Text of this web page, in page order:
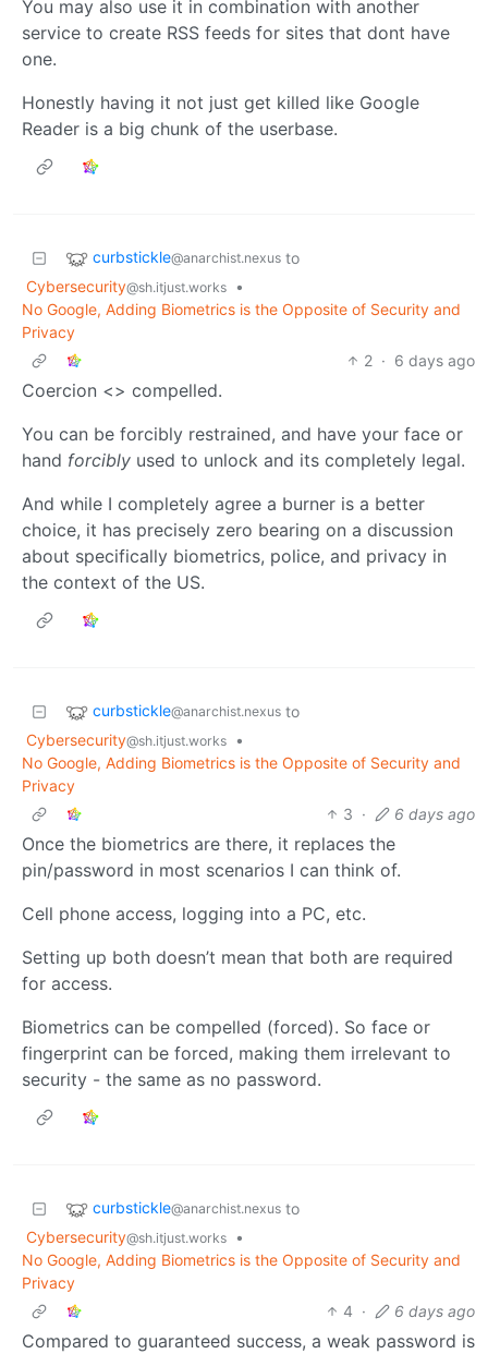
You may also use it in combination with another
service to create RSS feeds for sites that dont have
one.
Honestly having it not just get killed like Google
Reader is a big chunk of the userbase.
curbstickle@anarchist.nexus to
Cybersecurity@sh.itjust.works
•
No Google, Adding Biometrics is the Opposite of Security and
Privacy
2 · 6 days ago
Coercion <> compelled.
You can be forcibly restrained, and have your face or
hand forcibly used to unlock and its completely legal.
And while I completely agree a burner is a better
choice, it has precisely zero bearing on a discussion
about specifically biometrics, police, and privacy in
the context of the US.
curbstickle@anarchist.nexus to
Cybersecurity@sh.itjust.works
•
No Google, Adding Biometrics is the Opposite of Security and
Privacy
3 · 6 days ago
Once the biometrics are there, it replaces the
pin/password in most scenarios I can think of.
Cell phone access, logging into a PC, etc.
Setting up both doesn’t mean that both are required
for access.
Biometrics can be compelled (forced). So face or
fingerprint can be forced, making them irrelevant to
security - the same as no password.
curbstickle@anarchist.nexus to
Cybersecurity@sh.itjust.works
•
No Google, Adding Biometrics is the Opposite of Security and
Privacy
4 · 6 days ago
Compared to guaranteed success, a weak password is